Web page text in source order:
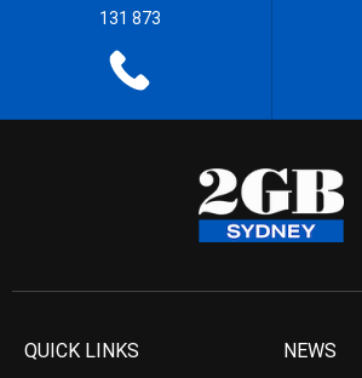
131 873
QUICK LINKS NEWS